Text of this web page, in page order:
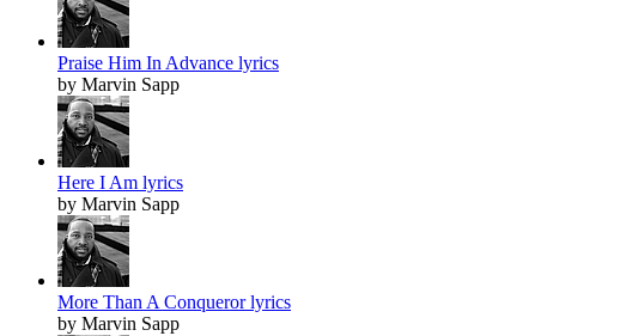
Praise Him In Advance lyrics
by Marvin Sapp
Here I Am lyrics
by Marvin Sapp
More Than A Conqueror lyrics
by Marvin Sapp